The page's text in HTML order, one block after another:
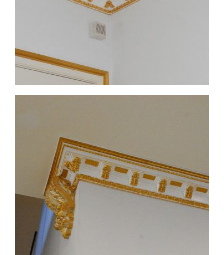
CMF-017-4 Project 1 - View 2